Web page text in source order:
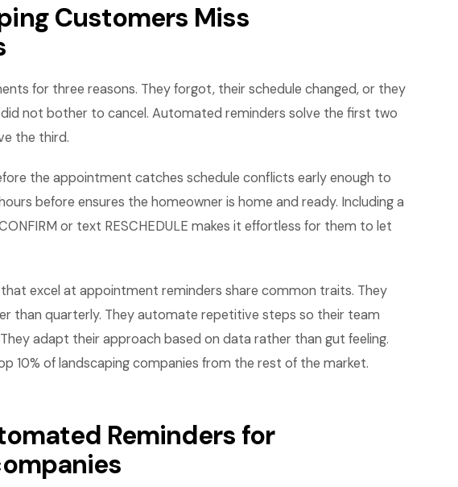
Customers Miss
for three reasons. They forgot, their schedule changed, or they
not bother to cancel. Automated reminders solve the first two
the third.
the appointment catches schedule conflicts early enough to
before ensures the homeowner is home and ready. Including a
or text RESCHEDULE makes it effortless for them to let
excel at appointment reminders share common traits. They
than quarterly. They automate repetitive steps so their team
adapt their approach based on data rather than gut feeling.
10% of landscaping companies from the rest of the market.
Reminders for